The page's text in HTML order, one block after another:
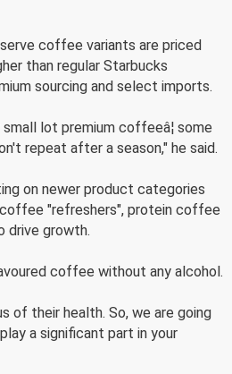
coffee variants are priced
than regular Starbucks
sourcing and select imports.
lot premium coffeeâ¦ some
repeat after a season," he said.
on newer product categories
"refreshers", protein coffee
drive growth.
coffee without any alcohol.
of their health. So, we are going
a significant part in your